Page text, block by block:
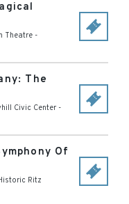
Theatre -
The
Civic Center -
Of
Ritz